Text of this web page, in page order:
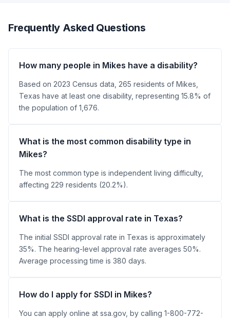
Frequently Asked Questions
How many people in Mikes have a disability?
Based on 2023 Census data, 265 residents of Mikes,
Texas have at least one disability, representing 15.8% of
the population of 1,676.
What is the most common disability type in
Mikes?
The most common type is independent living difficulty,
affecting 229 residents (20.2%).
What is the SSDI approval rate in Texas?
The initial SSDI approval rate in Texas is approximately
35%. The hearing-level approval rate averages 50%.
Average processing time is 380 days.
How do I apply for SSDI in Mikes?
You can apply online at ssa.gov, by calling 1-800-772-